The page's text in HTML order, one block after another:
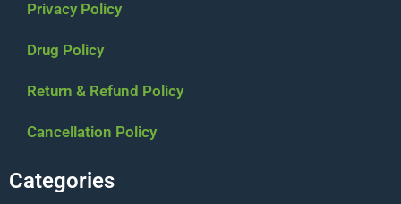
Privacy Policy
Drug Policy
Return & Refund Policy
Cancellation Policy
Categories